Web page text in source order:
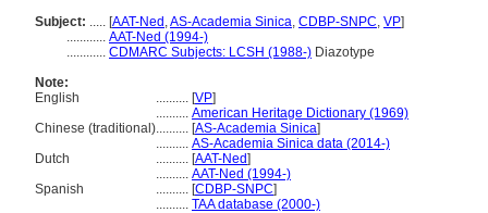
Subject: ..... [AAT-Ned ,AS-Academia Sinica, CDBP-SNPC, VP]
............ AAT-Ned (1994-)
............ CDMARC Subjects: LCSH (1988-) Diazotype
Note:
English
.......... [VP]
.......... American Heritage Dictionary (1969)
Chinese (traditional).......... [AS-Academia Sinica]
.......... AS-Academia Sinica data (2014-)
Dutch
.......... [AAT-Ned]
.......... AAT-Ned (1994-)
Spanish
.......... [CDBP-SNPC]
.......... TAA database (2000-)